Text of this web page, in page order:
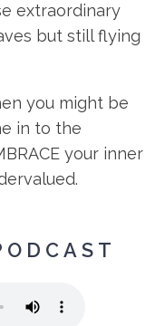
extraordinary
but still flying
you might be
in to the
your inner